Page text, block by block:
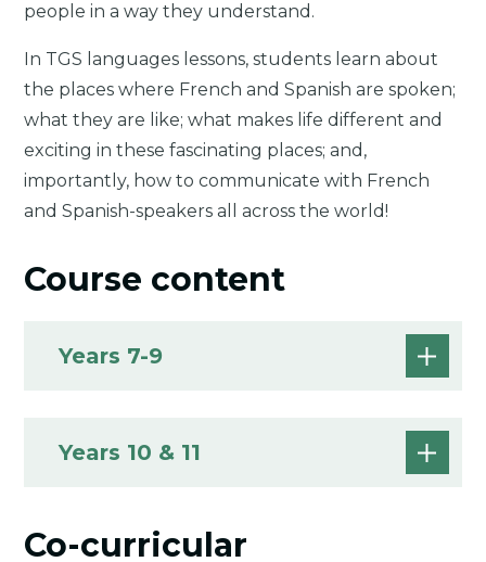
people in a way they understand.
In TGS languages lessons, students learn about
the places where French and Spanish are spoken;
what they are like; what makes life different and
exciting in these fascinating places; and,
importantly, how to communicate with French
and Spanish-speakers all across the world!
Course content
Years 7-9
Years 10 & 11
Co-curricular